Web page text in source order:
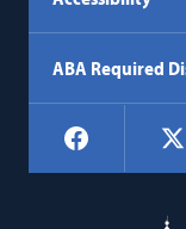
ABA Required
Social
Navigation
Facebook